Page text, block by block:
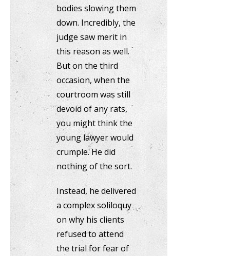
bodies slowing them
down. Incredibly, the
judge saw merit in
this reason as well.
But on the third
occasion, when the
courtroom was still
devoid of any rats,
you might think the
young lawyer would
crumple. He did
nothing of the sort.
Instead, he delivered
a complex soliloquy
on why his clients
refused to attend
the trial for fear of